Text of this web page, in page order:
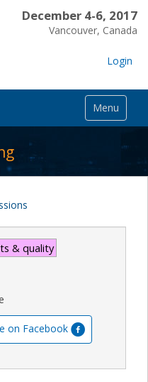
December 4-6, 2017
Vancouver, Canada
Login
Menu
& quality
on Facebook